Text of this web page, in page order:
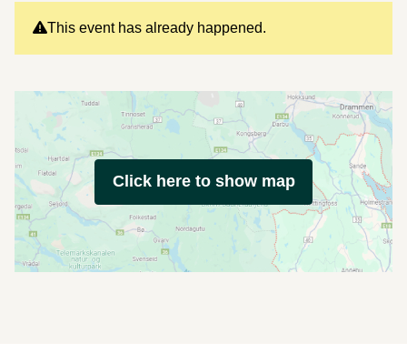
This event has already happened.
Click here to show map